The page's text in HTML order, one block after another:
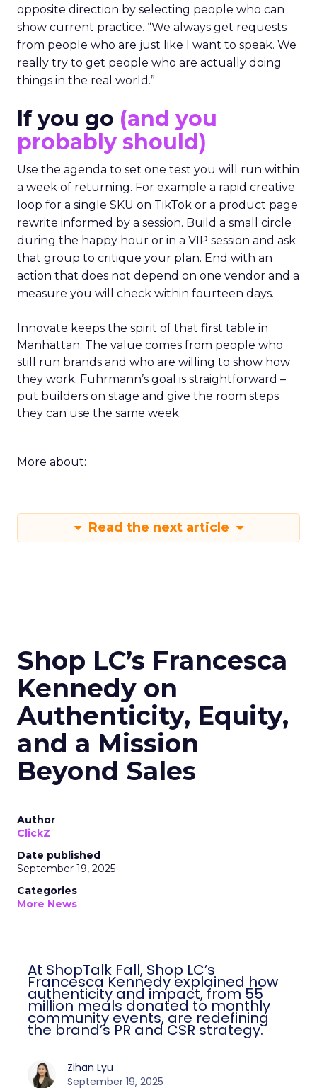
opposite direction by selecting people who can
show current practice. “We always get requests
from people who are just like I want to speak. We
really try to get people who are actually doing
things in the real world.”
If you go (and you
probably should)
Use the agenda to set one test you will run within
a week of returning. For example a rapid creative
loop for a single SKU on TikTok or a product page
rewrite informed by a session. Build a small circle
during the happy hour or in a VIP session and ask
that group to critique your plan. End with an
action that does not depend on one vendor and a
measure you will check within fourteen days.
Innovate keeps the spirit of that first table in
Manhattan. The value comes from people who
still run brands and who are willing to show how
they work. Fuhrmann’s goal is straightforward –
put builders on stage and give the room steps
they can use the same week.
More about:
Read the next article
Shop LC’s Francesca
Kennedy on
Authenticity, Equity,
and a Mission
Beyond Sales
Author
ClickZ
Date published
September 19, 2025
Categories
More News
At ShopTalk Fall, Shop LC’s
Francesca Kennedy explained how
authenticity and impact, from 55
million meals donated to monthly
community events, are redefining
the brand’s PR and CSR strategy.
Zihan Lyu
September 19, 2025